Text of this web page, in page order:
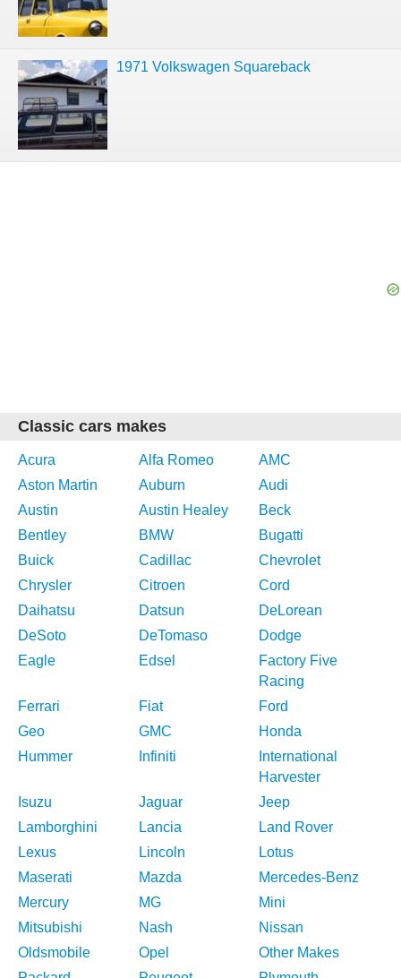
1971 Volkswagen Squareback
Classic cars makes
Acura Alfa Romeo
AMC
Aston Martin
Auburn
Audi
Austin
Austin Healey
Beck
Bentley
BMW
Bugatti
Buick
Cadillac
Chevrolet
Chrysler
Citroen
Cord
Daihatsu
Datsun
DeLorean
DeSoto
DeTomaso
Dodge
Eagle
Edsel
Factory Five
Racing
Ferrari
Fiat
Ford
Geo
GMC
Honda
Hummer
Infiniti
International
Harvester
Isuzu
Jaguar
Jeep
Lamborghini
Lancia
Land Rover
Lexus
Lincoln
Lotus
Maserati
Mazda
Mercedes-Benz
Mercury
MG
Mini
Mitsubishi
Nash
Nissan
Oldsmobile
Opel
Other Makes